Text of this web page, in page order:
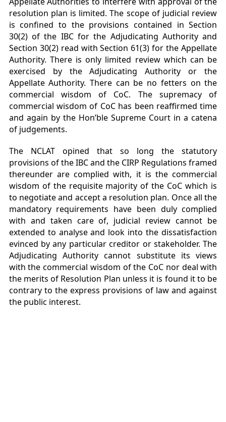
resolution plan is limited. The scope of judicial review
is confined to the provisions contained in Section
30(2) of the IBC for the Adjudicating Authority and
Section 30(2) read with Section 61(3) for the Appellate
Authority. There is only limited review which can be
exercised by the Adjudicating Authority or the
Appellate Authority. There can be no fetters on the
commercial wisdom of CoC. The supremacy of
commercial wisdom of CoC has been reaffirmed time
and again by the Hon’ble Supreme Court in a catena
of judgements.
The NCLAT opined that so long the statutory
provisions of the IBC and the CIRP Regulations framed
thereunder are complied with, it is the commercial
wisdom of the requisite majority of the CoC which is
to negotiate and accept a resolution plan. Once all the
mandatory requirements have been duly complied
with and taken care of, judicial review cannot be
extended to analyse and look into the dissatisfaction
evinced by any particular creditor or stakeholder. The
Adjudicating Authority cannot substitute its views
with the commercial wisdom of the CoC nor deal with
the merits of Resolution Plan unless it is found it to be
contrary to the express provisions of law and against
the public interest.